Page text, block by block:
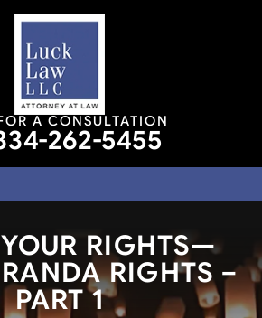
A CONSULTATION
262-5455
RIGHTS—
RIGHTS –
PART 1